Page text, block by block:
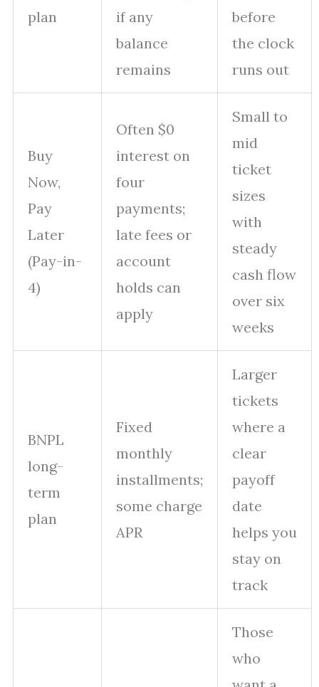
plan
if any
balance
remains
before
the clock
runs out
Buy
Now,
Pay
Later
(Pay-in-
4)
Often $0
interest on
four
payments;
late fees or
account
holds can
apply
Small to
mid
ticket
sizes
with
steady
cash flow
over six
weeks
BNPL
long-
term
plan
Fixed
monthly
installments;
some charge
APR
Larger
tickets
where a
clear
payoff
date
helps you
stay on
track
Those
who